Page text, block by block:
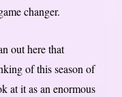
changer.
out here that
of this season of
at it as an enormous